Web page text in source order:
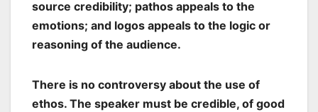
source credibility; pathos appeals to the
emotions; and logos appeals to the logic or
reasoning of the audience.
There is no controversy about the use of
ethos. The speaker must be credible, of good